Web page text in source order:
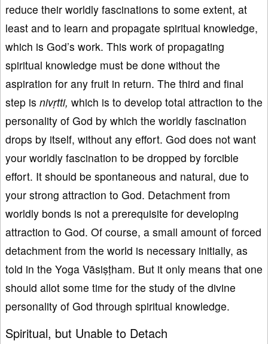
reduce their worldly fascinations to some extent, at
least and to learn and propagate spiritual knowledge,
which is God’s work. This work of propagating
spiritual knowledge must be done without the
aspiration for any fruit in return. The third and final
step is nivṛtti, which is to develop total attraction to the
personality of God by which the worldly fascination
drops by itself, without any effort. God does not want
your worldly fascination to be dropped by forcible
effort. It should be spontaneous and natural, due to
your strong attraction to God. Detachment from
worldly bonds is not a prerequisite for developing
attraction to God. Of course, a small amount of forced
detachment from the world is necessary initially, as
told in the Yoga Vāsiṣṭham. But it only means that one
should allot some time for the study of the divine
personality of God through spiritual knowledge.
Spiritual, but Unable to Detach